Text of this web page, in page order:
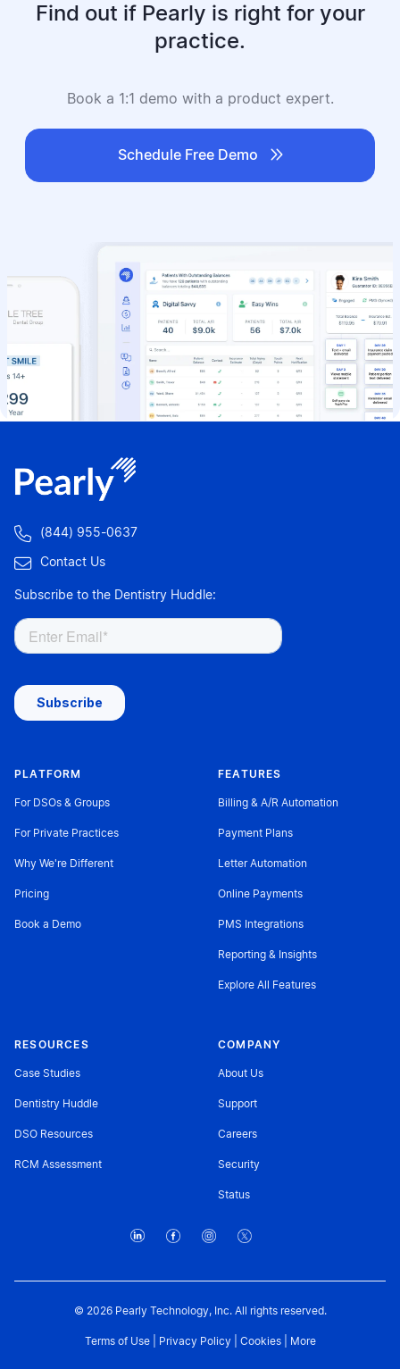
Find out if Pearly is right for your
practice.
Book a 1:1 demo with a product expert.
Schedule Free Demo 
 (844) 955-0637
 Contact Us
Subscribe to the Dentistry Huddle:
PLATFORM
For DSOs & Groups
For Private Practices
Why We're Different
Pricing
Book a Demo
FEATURES
Billing & A/R Automation
Payment Plans
Letter Automation
Online Payments
PMS Integrations
Reporting & Insights
Explore All Features
RESOURCES
Case Studies
Dentistry Huddle
DSO Resources
RCM Assessment
COMPANY
About Us
Support
Careers
Security
Status
© 2026 Pearly Technology, Inc. All rights reserved.
Terms of Use| Privacy Policy| Cookies| More